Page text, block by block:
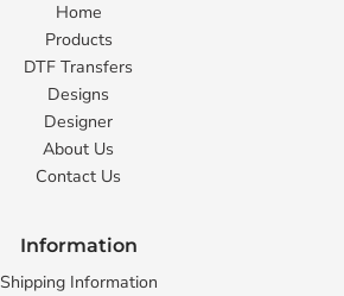
Home
Products
DTF Transfers
Designs
Designer
About Us
Contact Us
Information
Shipping Information